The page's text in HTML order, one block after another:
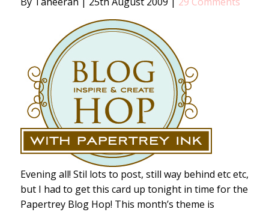
Evening all! Stil lots to post, still way behind etc etc,
but I had to get this card up tonight in time for the
Papertrey Blog Hop! This month’s theme is